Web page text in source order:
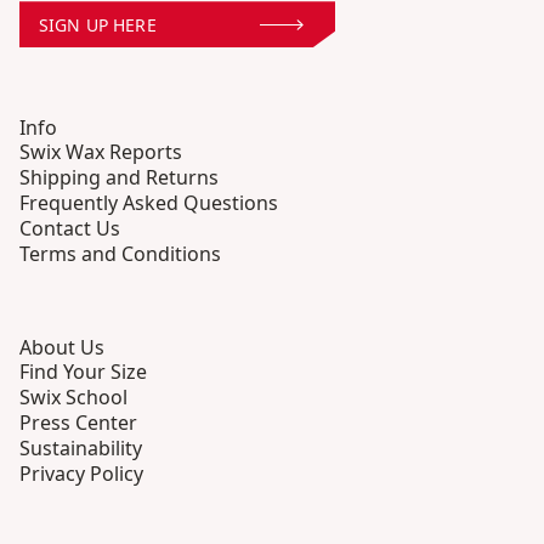
SIGN UP HERE
Info
Swix Wax Reports
Shipping and Returns
Frequently Asked Questions
Contact Us
Terms and Conditions
About Us
Find Your Size
Swix School
Press Center
Sustainability
Privacy Policy